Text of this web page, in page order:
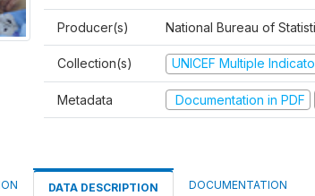
Producer(s) National Bureau of
Collection(s) UNICEF Multiple
Metadata Documentation in PDF
DATA DESCRIPTION DOCUMENTATION